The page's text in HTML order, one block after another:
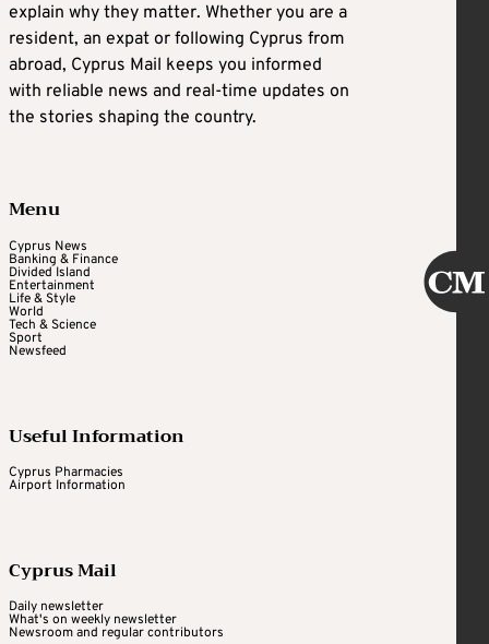
explain why they matter. Whether you are a
resident, an expat or following Cyprus from
abroad, Cyprus Mail keeps you informed
with reliable news and real-time updates on
the stories shaping the country.
Menu
Cyprus News
Banking & Finance
Divided Island
Entertainment
Life & Style
World
Tech & Science
Sport
Newsfeed
Useful Information
Cyprus Pharmacies
Airport Information
Cyprus Mail
Daily newsletter
What's on weekly newsletter
Newsroom and regular contributors